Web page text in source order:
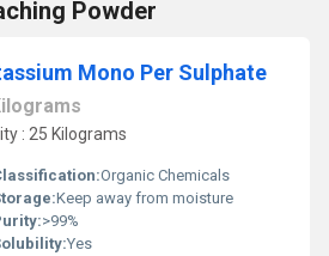
Powder
Mono Per Sulphate
: 25 Kilograms
Organic Chemicals
Keep away from moisture
>99%
Yes